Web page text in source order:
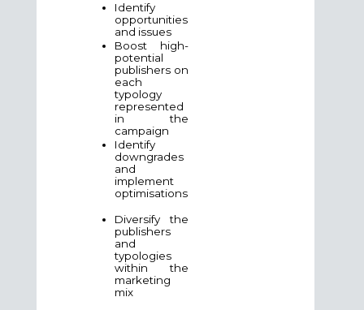
Identify
opportunities
and issues
Boost high-
potential
publishers on
each
typology
represented
in the
campaign
Identify
downgrades
and
implement
optimisations
Diversify the
publishers
and
typologies
within the
marketing
mix